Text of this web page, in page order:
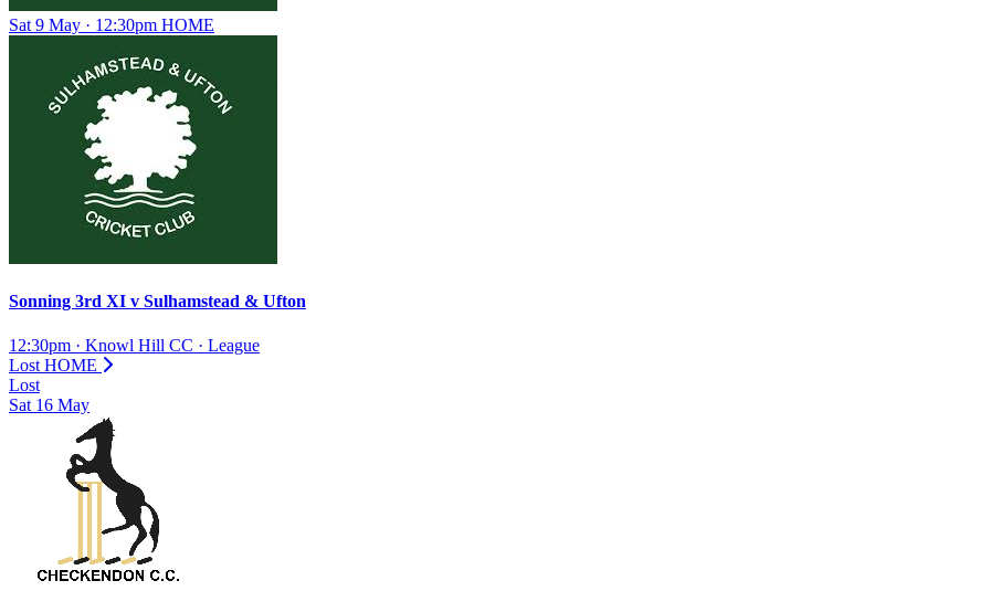
Sat 9 May · 12:30pm HOME
Sonning 3rd XI v Sulhamstead & Ufton
12:30pm · Knowl Hill CC · League
Lost HOME
Lost
Sat 16 May